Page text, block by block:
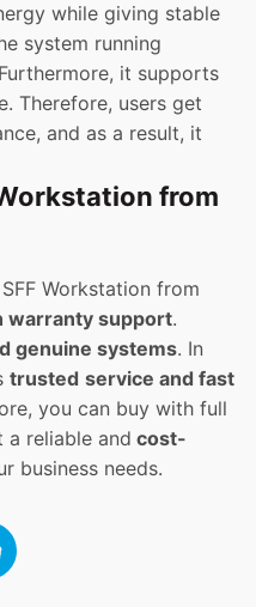
while giving stable
system running
it supports
Therefore, users get
and as a result, it
from
Workstation from
warranty support.
genuine systems. In
trusted service and fast
you can buy with full
a reliable and cost-
business needs.